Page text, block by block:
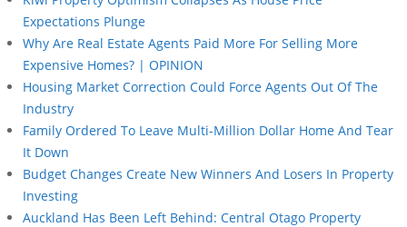
Expectations Plunge
Why Are Real Estate Agents Paid More For Selling More
Expensive Homes? | OPINION
Housing Market Correction Could Force Agents Out Of The
Industry
Family Ordered To Leave Multi-Million Dollar Home And Tear
It Down
Budget Changes Create New Winners And Losers In Property
Investing
Auckland Has Been Left Behind: Central Otago Property